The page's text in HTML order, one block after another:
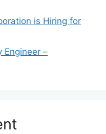
is Hiring for
Engineer –